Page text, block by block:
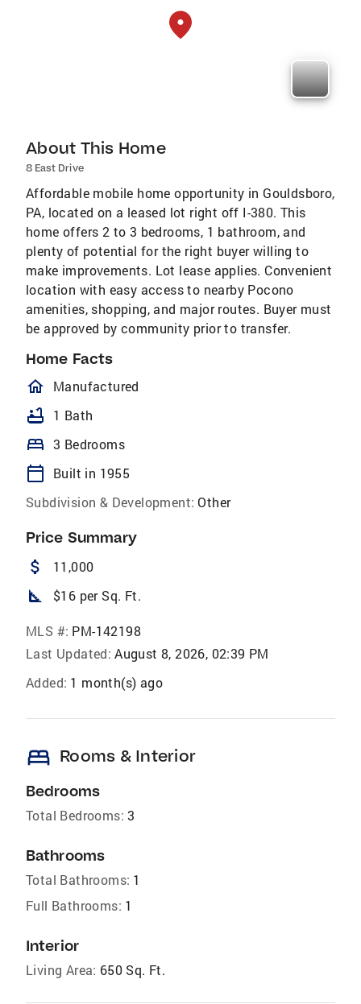
About This Home
8 East Drive
Affordable mobile home opportunity in Gouldsboro,
PA, located on a leased lot right off I-380. This
home offers 2 to 3 bedrooms, 1 bathroom, and
plenty of potential for the right buyer willing to
make improvements. Lot lease applies. Convenient
location with easy access to nearby Pocono
amenities, shopping, and major routes. Buyer must
be approved by community prior to transfer.
Home Facts
homeOutlined
Manufactured
bathtub 1 Bath
bed 3 Bedrooms
calendar_today
Built in 1955
Subdivision & Development: Other
Price Summary
attach_money 11,000
square_foot $16 per Sq. Ft.
MLS #: PM-142198
Last Updated: August 8, 2026, 02:39 PM
Added: 1 month(s) ago
bed Rooms & Interior
Bedrooms
Total Bedrooms: 3
Bathrooms
Total Bathrooms: 1
Full Bathrooms: 1
Interior
Living Area: 650 Sq. Ft.